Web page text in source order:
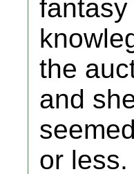
the
and
or